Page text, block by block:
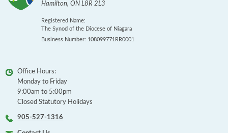
Hamilton,ON L8R 2L3
Registered Name:
The Synod of the Diocese of Niagara
Business Number: 108099771RR0001
Office Hours:
Monday to Friday
9:00am to 5:00pm
Closed Statutory Holidays
905-527-1316